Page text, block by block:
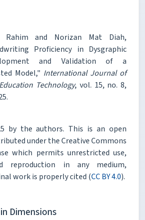
Rahim and Norizan Mat Diah,
Proficiency in Dysgraphic
and Validation of a
Model," International Journal of
Technology, vol. 15, no. 8,
by the authors. This is an open
under the Creative Commons
which permits unrestricted use,
reproduction in any medium,
work is properly cited (CC BY 4.0).
Dimensions